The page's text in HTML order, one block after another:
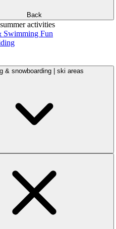
Back
activities
Swimming Fun
& snowboarding | ski areas